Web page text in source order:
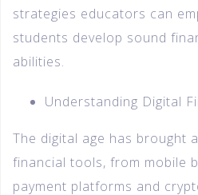
strategies educators can
students develop sound
abilities.
Understanding Digital
The digital age has brought
financial tools, from mobile
payment platforms and